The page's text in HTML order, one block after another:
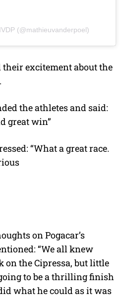
(@mathieuvanderpoel)
their excitement about the
the athletes and said:
great win”
“What a great race.
on Pogacar’s
“We all knew
on the Cipressa, but little
to be a thrilling finish
what he could as it was